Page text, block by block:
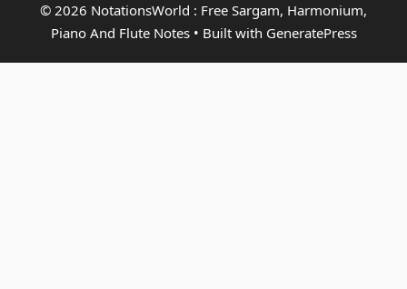
© 2026 NotationsWorld : Free Sargam, Harmonium,
Piano And Flute Notes• Built with GeneratePress